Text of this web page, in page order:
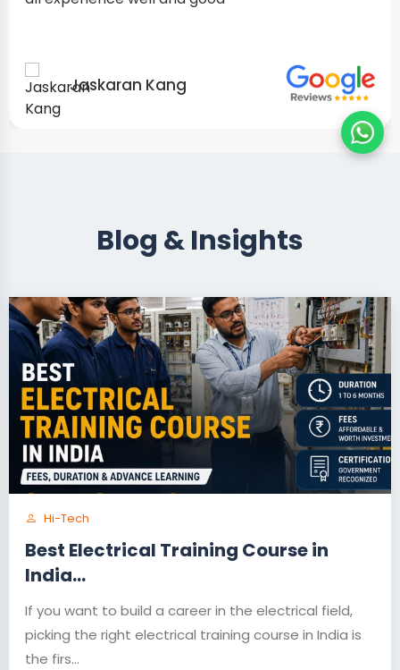
Preet Singh
Blog & Insights
Hi-Tech
Best Electrical Training Course in
India...
If you want to build a career in the electrical field,
picking the right electrical training course in India is
the firs...